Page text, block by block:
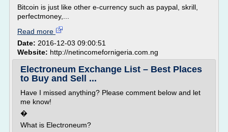
Bitcoin is just like other e-currency such as paypal, skrill,
perfectmoney,...
Read more
Date: 2016-12-03 09:00:51
Website: http://netincomefornigeria.com.ng
Electroneum Exchange List – Best Places
to Buy and Sell ...
Have I missed anything? Please comment below and let
me know!
�
What is Electroneum?